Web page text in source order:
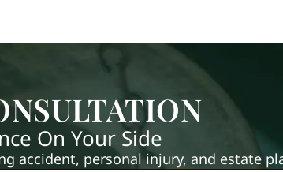
On Your Side
accident, personal injury, and estate